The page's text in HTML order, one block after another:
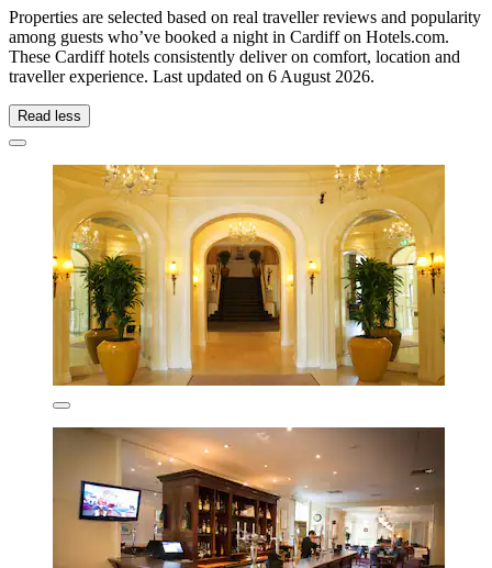
Properties are selected based on real traveller reviews and popularity
among guests who’ve booked a night in Cardiff on Hotels.com.
These Cardiff hotels consistently deliver on comfort, location and
traveller experience. Last updated on 6 August 2026.
Read less